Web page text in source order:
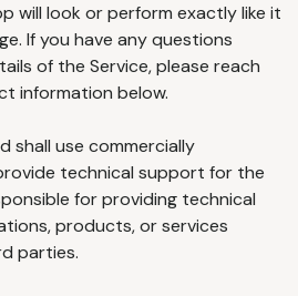
will look or perform exactly like it
If you have any questions
of the Service, please reach
information below.
shall use commercially
technical support for the
for providing technical
products, or services
parties.